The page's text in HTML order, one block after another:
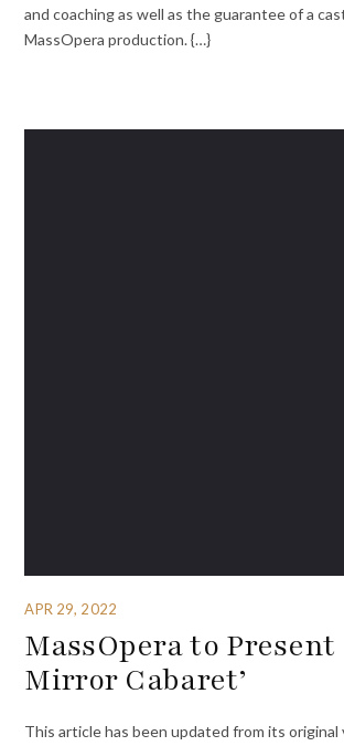
and coaching as well as the guarantee of a
MassOpera production. {…}
APR 29, 2022
MassOpera to Present
Mirror Cabaret’
This article has been updated from its